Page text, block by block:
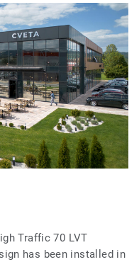
Traffic 70 LVT
has been installed in